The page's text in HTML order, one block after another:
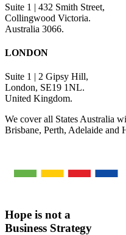
Suite 1 | 432 Smith Street,
Collingwood Victoria.
Australia 3066.
LONDON
Suite 1 | 2 Gipsy Hill,
London, SE19 1NL.
United Kingdom.
We cover all States Australia
Brisbane, Perth, Adelaide and
Hope is not a
Business Strategy